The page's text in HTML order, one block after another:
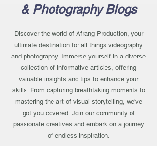
& Photography Blogs
Discover the world of Afrang Production, your
ultimate destination for all things videography
and photography. Immerse yourself in a diverse
collection of informative articles, offering
valuable insights and tips to enhance your
skills. From capturing breathtaking moments to
mastering the art of visual storytelling, we've
got you covered. Join our community of
passionate creatives and embark on a journey
of endless inspiration.